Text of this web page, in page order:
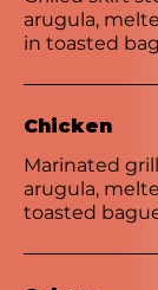
arugula,
in toasted
Chicken
Marinated
arugula,
toasted